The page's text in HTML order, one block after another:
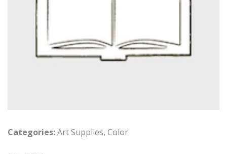
Categories:Art Supplies, Color